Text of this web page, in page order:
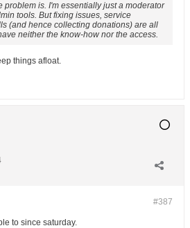
problem is. I'm essentially just a moderator
tools. But fixing issues, service
(and hence collecting donations) are all
neither the know-how nor the access.
things afloat.
#387
to since saturday.